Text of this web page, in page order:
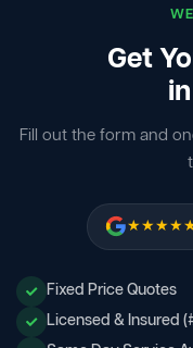
Get
Fill out the form and
Fixed Price Quotes
Licensed & Insured